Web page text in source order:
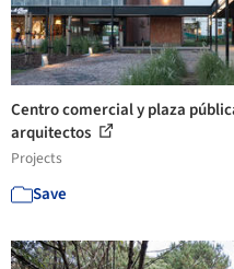
Centro comercial y plaza
arquitectos
Projects
Save